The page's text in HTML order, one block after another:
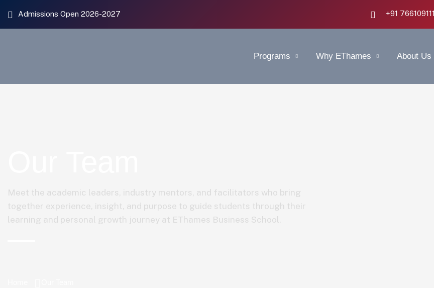
Admissions Open 2026-2027 +91
Programs Why EThames About Us
Meet the academic leaders, industry mentors, and facilitators who bring
together experience, insight, and purpose to guide students through their
learning and personal growth journey at EThames Business School.